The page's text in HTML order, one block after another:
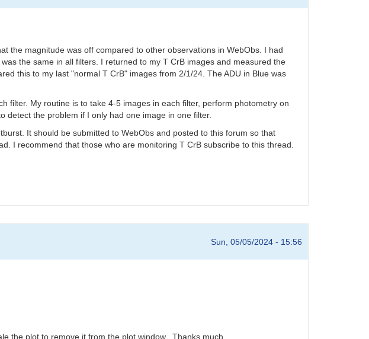
the magnitude was off compared to other observations in WebObs. I had
the same in all filters. I returned to my T CrB images and measured the
this to my last "normal T CrB" images from 2/1/24. The ADU in Blue was
filter. My routine is to take 4-5 images in each filter, perform photometry on
the problem if I only had one image in one filter.
It should be submitted to WebObs and posted to this forum so that
I recommend that those who are monitoring T CrB subscribe to this thread.
Sun, 05/05/2024 - 15:56
the plot to remove it from the plot window. Thanks much.